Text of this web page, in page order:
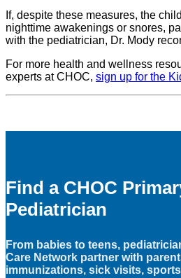
If, despite these measures, the
nighttime awakenings or snores,
with the pediatrician, Dr. Mody
For more health and wellness
experts at CHOC, sign up for the
Find a CHOC
Pediatrician
From babies to teens,
Care Network partner with
immunizations, sick visits,